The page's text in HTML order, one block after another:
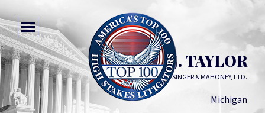
ALAN J. TAYLOR
SEGAL MCCAMBRIDGE SINGER & MAHONEY, LTD.
Michigan